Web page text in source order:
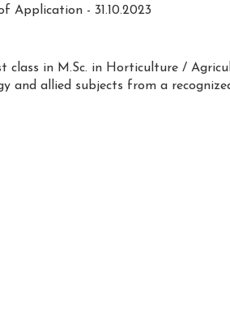
Application - 31.10.2023
class in M.Sc. in Horticulture /
and allied subjects from a